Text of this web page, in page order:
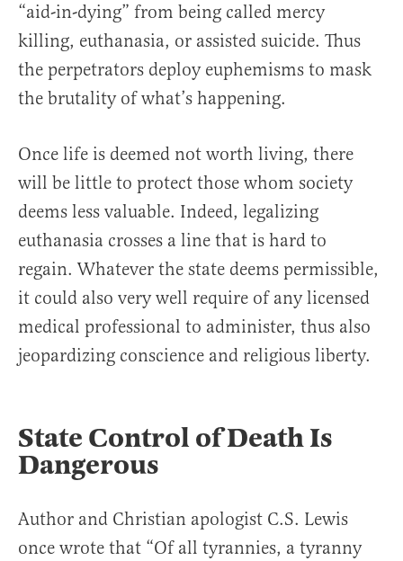
“aid-in-dying” from being called mercy
killing, euthanasia, or assisted suicide. Thus
the perpetrators deploy euphemisms to mask
the brutality of what’s happening.
Once life is deemed not worth living, there
will be little to protect those whom society
deems less valuable. Indeed, legalizing
euthanasia crosses a line that is hard to
regain. Whatever the state deems permissible,
it could also very well require of any licensed
medical professional to administer, thus also
jeopardizing conscience and religious liberty.
State Control of Death Is
Dangerous
Author and Christian apologist C.S. Lewis
once wrote that “Of all tyrannies, a tyranny